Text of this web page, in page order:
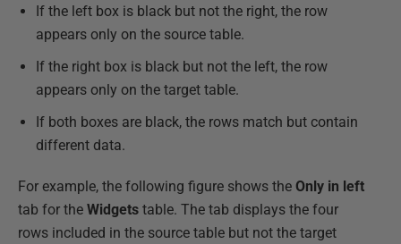
If the left box is black but not the right, the row
appears only on the source table.
If the right box is black but not the left, the row
appears only on the target table.
If both boxes are black, the rows match but contain
different data.
For example, the following figure shows the Only in left
tab for the Widgets table. The tab displays the four
rows included in the source table but not the target